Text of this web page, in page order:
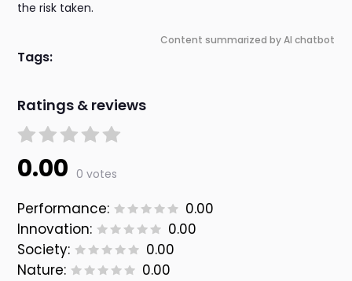
the risk taken.
Content summarized by AI chatbot
Tags:
Ratings & reviews
0.00 0 votes
Performance:
0.00
Innovation:
0.00
Society:
0.00
Nature:
0.00